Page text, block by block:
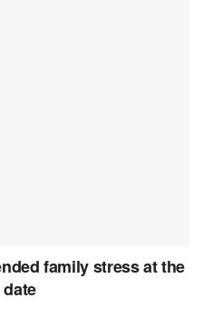
family stress at the